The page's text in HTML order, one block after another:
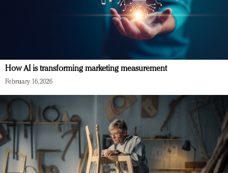
How AI is transforming marketing measurement
February 16, 2026